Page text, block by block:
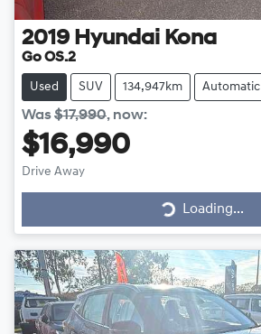
2019 Hyundai Kona
Go OS.2
Used SUV 134,947km Automatic
Was$17,990, now:
$16,990
Drive Away
Loading...
Loading...